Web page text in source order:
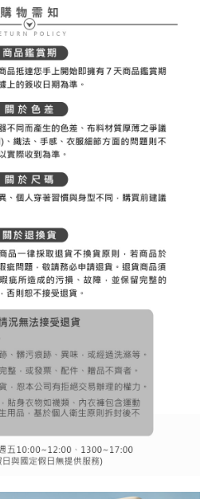
channels: convenience store
bank transfer, JKOPay, or iPASS
Mobile Co., Ltd. (the “Company”),
goods or services through this service at
from the purchase or installment
merchant to the Company, and customers
to the agreement using the Company’s
relationship established by consenting
will provide your personal information
or address) to the Company for the
and using the data required for
validation, and correction.
refer to the following link:
payment notification SMS, click on the link
make the payment through various
stores, ATMs, online banking, etc. Once
is considered complete.
make the payment immediately upon
However, if you wish to cancel the
you made the purchase. Orders
will still be considered valid, and you
through AFTEE Buy Now Pay Later.
and payment should be based on the
Buy Now Pay Later" checkout page.
contact the "AFTEE Buy Now Pay Later
support/home
Pay Later" service provided by Net
to provide personal information within the
Additionally, the rights of payment claims
transferred to Net Protections Inc.
of personal data, please visit the
terms/#terms3
consent from their legal guardian or
Now Pay Later." The company will not be
without proper consent.
account conditions and subject to real-
is still an insufficient credit limit, users
verification based on the review
using others' information for registration
use, Net Protections Inc.